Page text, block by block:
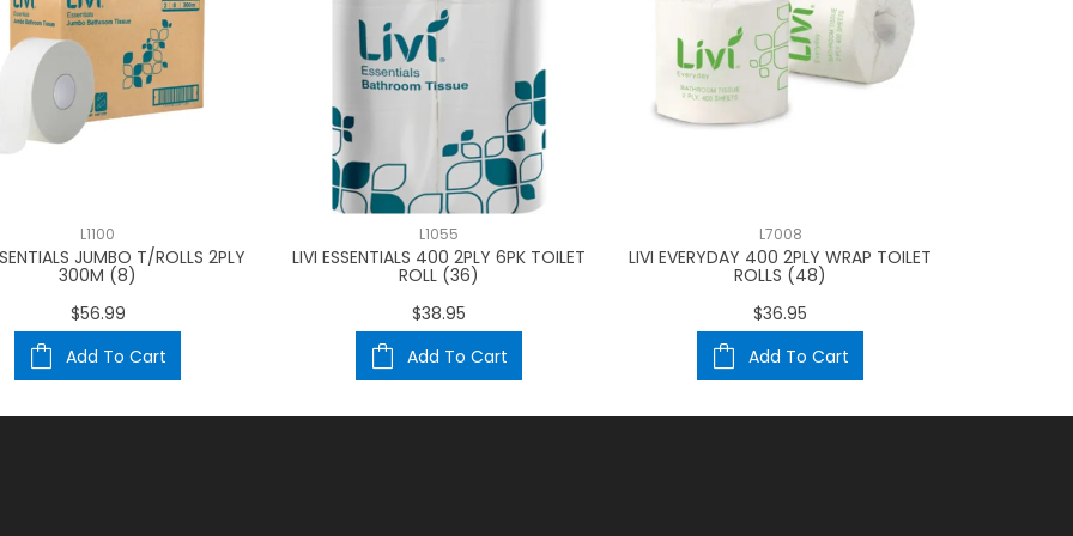
L1100
JUMBO T/ROLLS 2PLY
300M (8)
$56.99
Add To Cart
L1055
LIVI ESSENTIALS 400 2PLY 6PK TOILET
ROLL (36)
$38.95
Add To Cart
L7008
LIVI EVERYDAY 400 2PLY WRAP TOILET
ROLLS (48)
$36.95
Add To Cart